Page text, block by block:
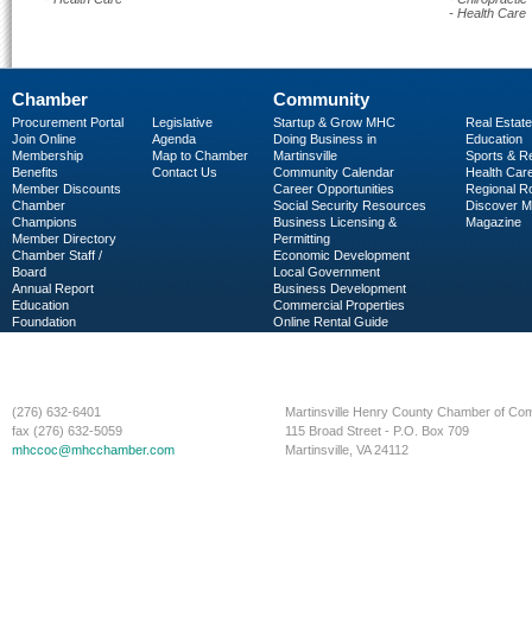
- Health Care
Chamber
Procurement Portal
Join Online
Membership
Benefits
Member Discounts
Chamber
Champions
Member Directory
Chamber Staff /
Board
Annual Report
Education
Foundation
Legislative
Agenda
Map to Chamber
Contact Us
Community
Startup & Grow MHC
Doing Business in
Martinsville
Community Calendar
Career Opportunities
Social Security Resources
Business Licensing &
Permitting
Economic Development
Local Government
Business Development
Commercial Properties
Online Rental Guide
Real Estate
Education
Sports &
Health
Regional
Discover
Magazine
(276) 632-6401
fax (276) 632-5059
mhccoc@mhcchamber.com
Martinsville Henry County Chamber of
115 Broad Street - P.O. Box 709
Martinsville, VA 24112